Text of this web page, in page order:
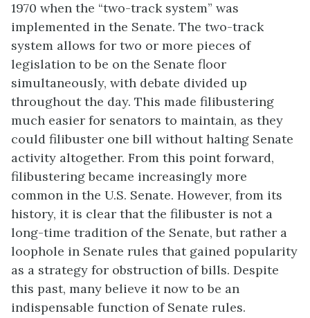
1970 when the “two-track system” was
implemented in the Senate. The two-track
system allows for two or more pieces of
legislation to be on the Senate floor
simultaneously, with debate divided up
throughout the day. This made filibustering
much easier for senators to maintain, as they
could filibuster one bill without halting Senate
activity altogether. From this point forward,
filibustering became increasingly more
common in the U.S. Senate. However, from its
history, it is clear that the filibuster is not a
long-time tradition of the Senate, but rather a
loophole in Senate rules that gained popularity
as a strategy for obstruction of bills. Despite
this past, many believe it now to be an
indispensable function of Senate rules.